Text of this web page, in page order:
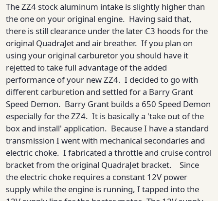
The ZZ4 stock aluminum intake is slightly higher than
the one on your original engine. Having said that,
there is still clearance under the later C3 hoods for the
original QuadraJet and air breather. If you plan on
using your original carburetor you should have it
rejetted to take full advantage of the added
performance of your new ZZ4. I decided to go with
different carburetion and settled for a Barry Grant
Speed Demon. Barry Grant builds a 650 Speed Demon
especially for the ZZ4. It is basically a 'take out of the
box and install' application. Because I have a standard
transmission I went with mechanical secondaries and
electric choke. I fabricated a throttle and cruise control
bracket from the original QuadraJet bracket. Since
the electric choke requires a constant 12V power
supply while the engine is running, I tapped into the